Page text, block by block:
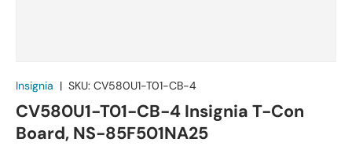
Insignia | SKU: CV580U1-T01-CB-4
CV580U1-T01-CB-4 Insignia T-Con
Board, NS-85F501NA25